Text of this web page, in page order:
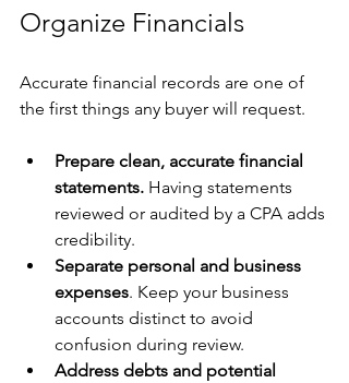
Organize Financials
Accurate financial records are one of
the first things any buyer will request.
Prepare clean, accurate financial
statements. Having statements
reviewed or audited by a CPA adds
credibility.
Separate personal and business
expenses. Keep your business
accounts distinct to avoid
confusion during review.
Address debts and potential